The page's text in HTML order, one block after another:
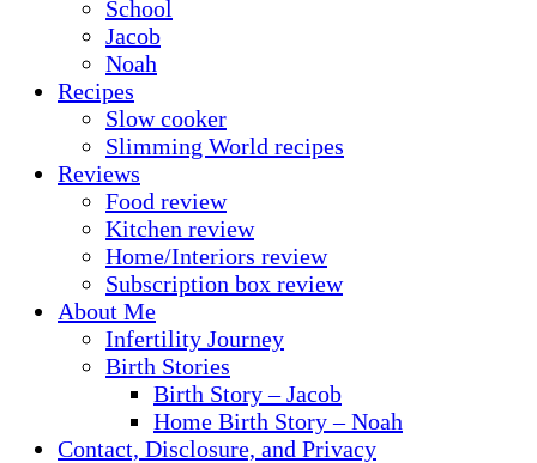
School
Jacob
Noah
Recipes
Slow cooker
Slimming World recipes
Reviews
Food review
Kitchen review
Home/Interiors review
Subscription box review
About Me
Infertility Journey
Birth Stories
Birth Story – Jacob
Home Birth Story – Noah
Contact, Disclosure, and Privacy